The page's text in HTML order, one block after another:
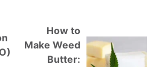
How to
Make Weed
Butter: